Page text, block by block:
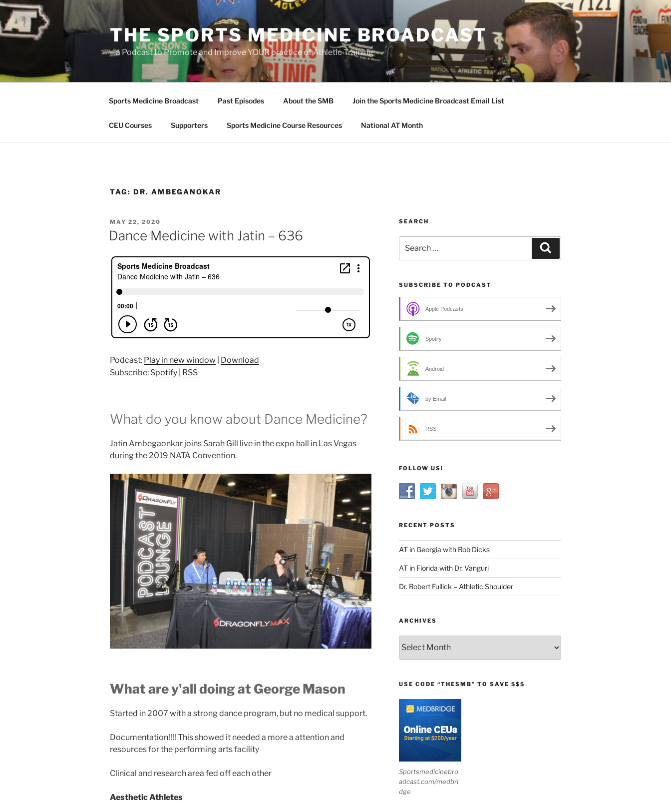
Skip
to
content
THE SPORTS MEDICINE BROADCAST
– a Podcast to Promote and Improve YOUR practice of Athletic Training
Sports Medicine Broadcast Past Episodes About the SMB Join the Sports Medicine Broadcast Email List
CEU Courses Supporters Sports Medicine Course Resources National AT Month
TAG: DR. AMBEGANOKAR
POSTED
ON
MAY 22, 2020
Dance Medicine with Jatin – 636
Podcast: Play in new window
Download
Subscribe: Spotify RSS
What do you know about Dance Medicine?
Jatin Ambegaonkar joins Sarah Gill live in the expo hall in Las Vegas
during the 2019 NATA Convention.
What are y'all doing at George Mason
Started in 2007 with a strong dance program, but no medical support.
Documentation!!!! This showed it needed a more a attention and
resources for the performing arts facility
Clinical and research area fed off each other
Aesthetic Athletes
SEARCH
for:
SUBSCRIBE TO PODCAST
Apple Podcasts
Spotify
Android
by Email
RSS
FOLLOW US!
RECENT POSTS
AT in Georgia with Rob Dicks
AT in Florida with Dr. Vanguri
Dr. Robert Fullick – Athletic Shoulder
ARCHIVES
USE CODE “THESMB” TO SAVE $$$
Sportsmedicinebro
adcast.com/medbri
dge